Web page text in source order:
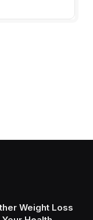
Weight Loss